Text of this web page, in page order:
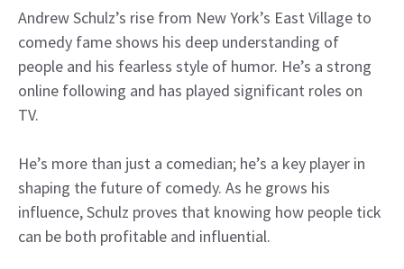
Andrew Schulz’s rise from New York’s East Village to
comedy fame shows his deep understanding of
people and his fearless style of humor. He’s a strong
online following and has played significant roles on
TV.
He’s more than just a comedian; he’s a key player in
shaping the future of comedy. As he grows his
influence, Schulz proves that knowing how people tick
can be both profitable and influential.